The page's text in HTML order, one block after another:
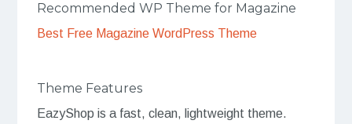
Recommended WP Theme for Magazine
Best Free Magazine WordPress Theme
Theme Features
EazyShop is a fast, clean, lightweight theme.